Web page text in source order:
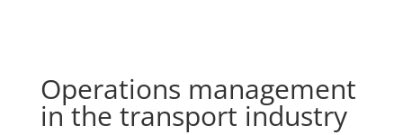
Operations management
in the transport industry